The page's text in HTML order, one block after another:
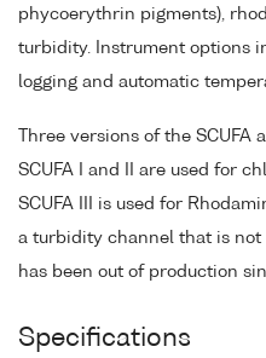
phycoerythrin pigments),
turbidity. Instrument options
logging and automatic
Three versions of the SCUFA
SCUFA I and II are used for
SCUFA III is used for
a turbidity channel that is not
has been out of production
Specifications